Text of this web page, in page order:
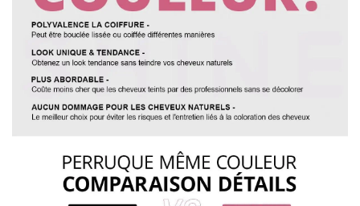
3. MEASURING WIG